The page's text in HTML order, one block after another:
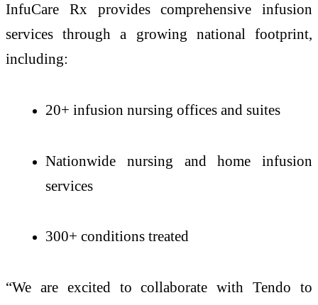
InfuCare Rx provides comprehensive infusion
services through a growing national footprint,
including:
20+ infusion nursing offices and suites
Nationwide nursing and home infusion
services
300+ conditions treated
“We are excited to collaborate with Tendo to